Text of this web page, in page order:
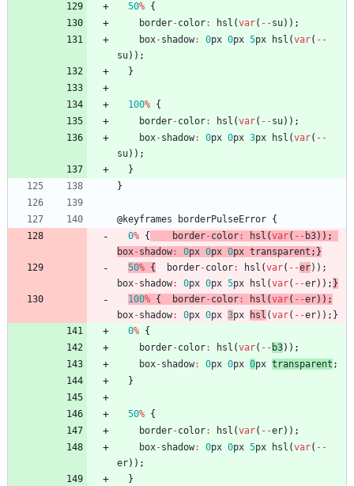
50% {
border-color: hsl (var( --su) ) ;
box-shadow: 0px 0px 5px hsl (var( --
su) ) ;
}
100% {
border-color: hsl (var( --su) ) ;
box-shadow: 0px 0px 3px hsl (var( --
su) ) ;
}
}
@keyframes borderPulseError {
0% { border- color : hsl (var( -- b3) ) ;
box- shadow: 0px 0px 0px transparent ; }
50% { border-color: hsl (var( --er) ) ;
box-shadow: 0px 0px 5px hsl (var( --er) ) ; }
100% { border- color : hsl (var( --er) ) ;
box-shadow: 0px 0px 3px hsl (var( --er) ) ; }
0% {
border-color: hsl (var( -- b3) ) ;
box-shadow: 0px 0px 0px transparent ;
}
50% {
border-color: hsl (var( --er) ) ;
box-shadow: 0px 0px 5px hsl (var( --
er) ) ;
}